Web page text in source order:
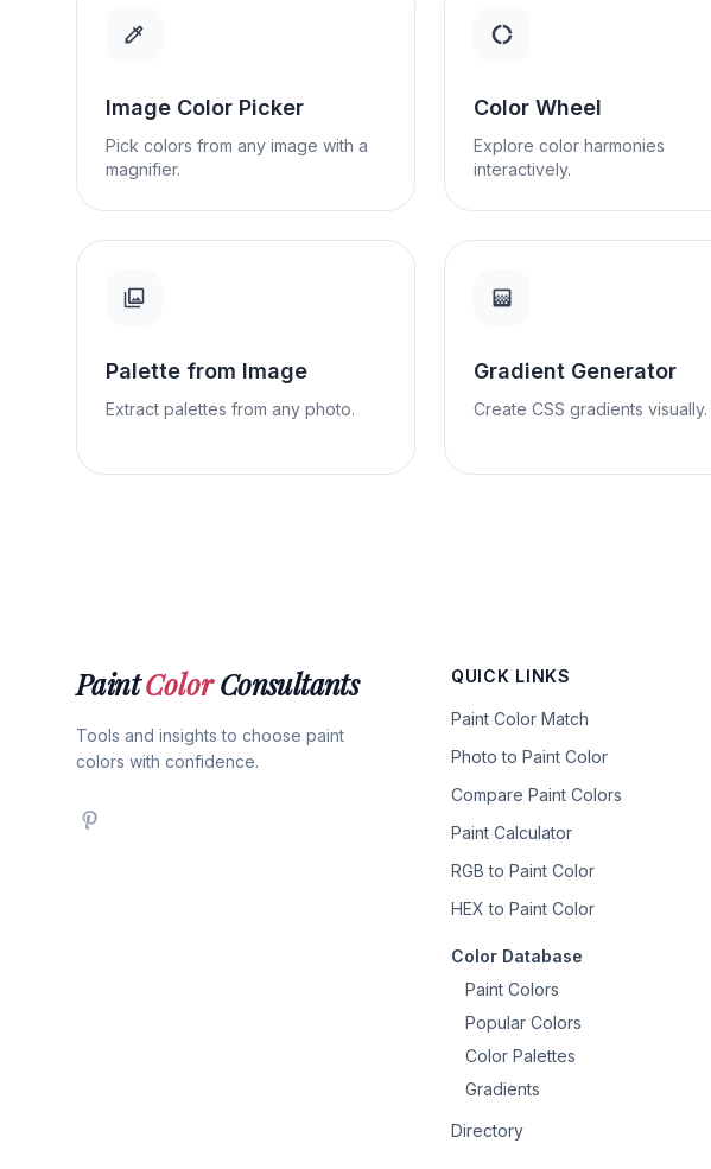
Image Color Picker
Pick colors from any image with a
magnifier.
Color Wheel
Explore color harmonies
interactively.
Palette from Image
Extract palettes from any photo.
Gradient Generator
Create CSS gradients visually.
PaintColorConsultants
Tools and insights to choose paint
colors with confidence.
QUICK LINKS
Paint Color Match
Photo to Paint Color
Compare Paint Colors
Paint Calculator
RGB to Paint Color
HEX to Paint Color
Color Database
Paint Colors
Popular Colors
Color Palettes
Gradients
Directory